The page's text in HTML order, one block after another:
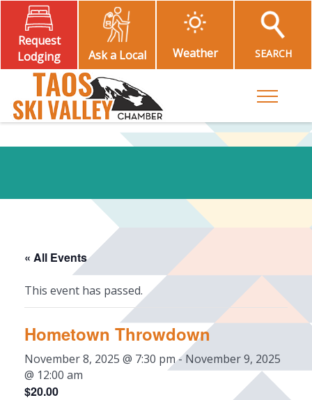
Request
Lodging
Ask a Local Weather SEARCH
Toggle
« All Events
This event has passed.
Hometown Throwdown
November 8, 2025 @ 7:30 pm-November 9, 2025
@ 12:00 am
$20.00